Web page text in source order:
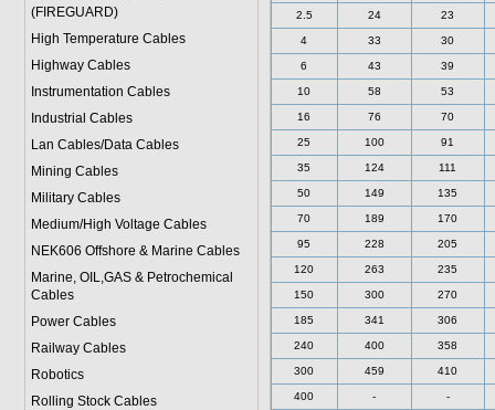
(FIREGUARD)
High Temperature Cables
Highway Cables
Instrumentation Cables
Industrial Cables
Lan Cables/Data Cables
Mining Cables
Military Cables
Medium/High Voltage Cables
NEK606 Offshore & Marine Cables
Marine, OIL,GAS & Petrochemical
Cables
Power Cables
Railway Cables
Robotics
Rolling Stock Cables
2.5 24 23
4 33 30
6 43 39
10 58 53
16 76 70
25 100 91
35 124 111
50 149 135
70 189 170
95 228 205
120 263 235
150 300 270
185 341 306
240 400 358
300 459 410
400 - -